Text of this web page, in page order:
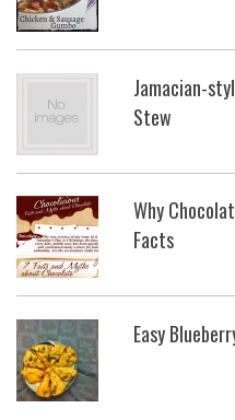
Jamacian-
Stew
Why
Facts
Easy